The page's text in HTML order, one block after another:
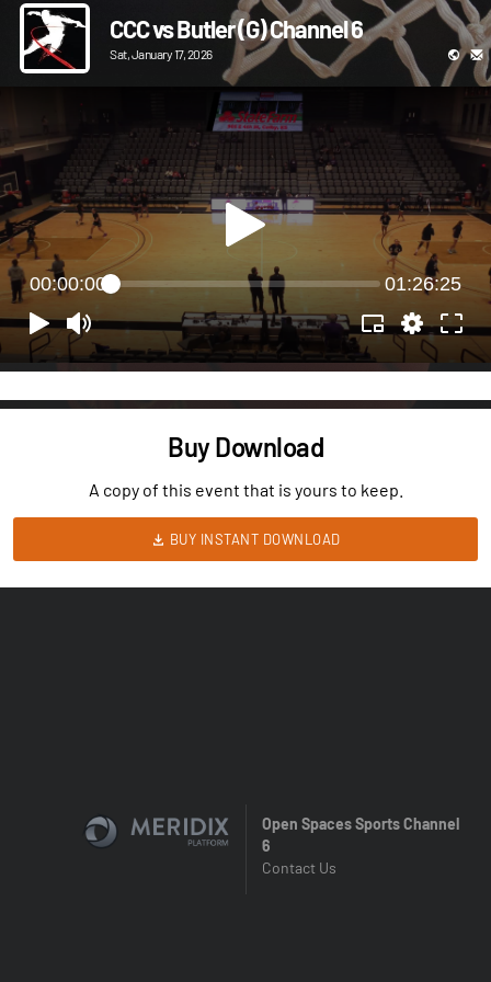
CCC vs Butler (G) Channel 6
Sat, January 17, 2026
00:00:00 01:26:25
Buy Download
A copy of this event that is yours to keep.
BUY INSTANT DOWNLOAD
Open Spaces Sports Channel
6
Contact Us